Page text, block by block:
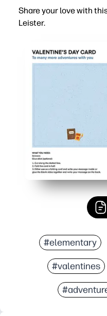
Share your love with
Leister.
#elementary
#valentines